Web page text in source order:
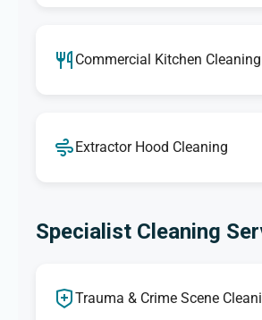
Commercial Kitchen Cleaning
Extractor Hood Cleaning
Specialist Cleaning
Trauma & Crime Scene